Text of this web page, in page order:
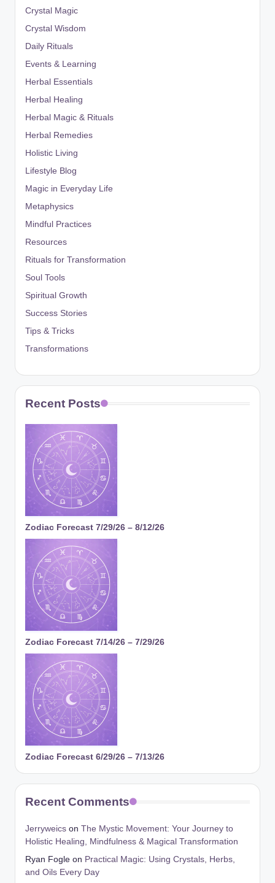
Crystal Magic
Crystal Wisdom
Daily Rituals
Events & Learning
Herbal Essentials
Herbal Healing
Herbal Magic & Rituals
Herbal Remedies
Holistic Living
Lifestyle Blog
Magic in Everyday Life
Metaphysics
Mindful Practices
Resources
Rituals for Transformation
Soul Tools
Spiritual Growth
Success Stories
Tips & Tricks
Transformations
Recent Posts
Zodiac Forecast 7/29/26 – 8/12/26
Zodiac Forecast 7/14/26 – 7/29/26
Zodiac Forecast 6/29/26 – 7/13/26
Recent Comments
Jerryweics on The Mystic Movement: Your Journey to
Holistic Healing, Mindfulness & Magical Transformation
Ryan Fogle on Practical Magic: Using Crystals, Herbs,
and Oils Every Day